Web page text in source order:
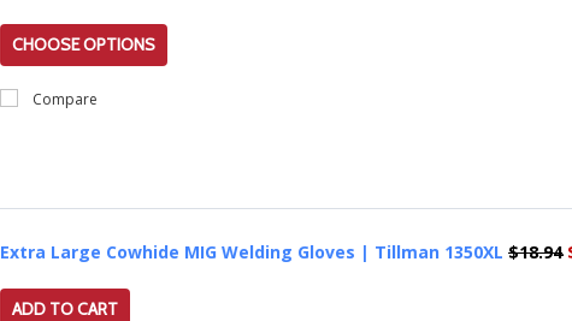
CHOOSE OPTIONS
Compare
Extra Large Cowhide MIG Welding Gloves | Tillman 1350XL $18.94
ADD TO CART